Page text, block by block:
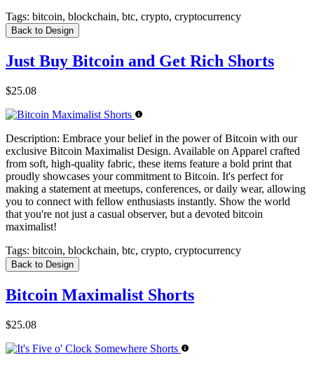
Tags: bitcoin, blockchain, btc, crypto, cryptocurrency
Back to Design
Just Buy Bitcoin and Get Rich Shorts
$25.08
Description: Embrace your belief in the power of Bitcoin with our
exclusive Bitcoin Maximalist Design. Available on Apparel crafted
from soft, high-quality fabric, these items feature a bold print that
proudly showcases your commitment to Bitcoin. It's perfect for
making a statement at meetups, conferences, or daily wear, allowing
you to connect with fellow enthusiasts instantly. Show the world
that you're not just a casual observer, but a devoted bitcoin
maximalist!
Tags: bitcoin, blockchain, btc, crypto, cryptocurrency
Back to Design
Bitcoin Maximalist Shorts
$25.08